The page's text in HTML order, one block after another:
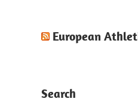
European
Search